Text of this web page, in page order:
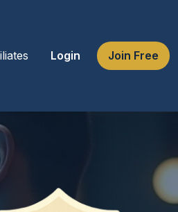
Login Join Free